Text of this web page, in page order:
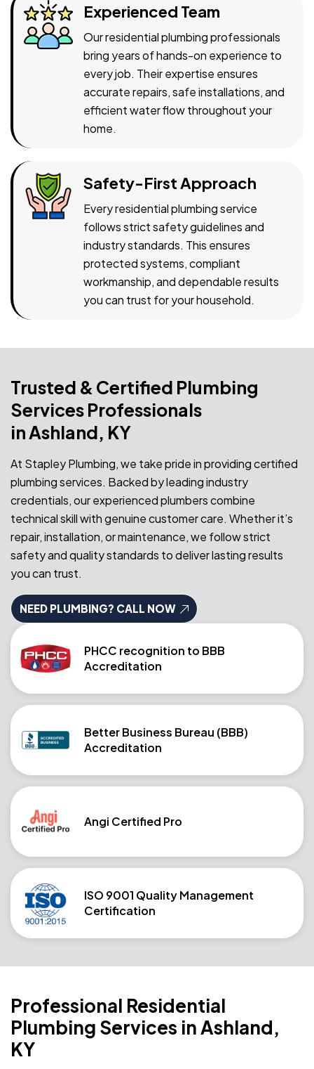
Experienced Team
Our residential plumbing professionals
bring years of hands-on experience to
every job. Their expertise ensures
accurate repairs, safe installations, and
efficient water flow throughout your
home.
Safety-First Approach
Every residential plumbing service
follows strict safety guidelines and
industry standards. This ensures
protected systems, compliant
workmanship, and dependable results
you can trust for your household.
Trusted & Certified Plumbing
Services Professionals
in Ashland, KY
At Stapley Plumbing, we take pride in providing certified
plumbing services. Backed by leading industry
credentials, our experienced plumbers combine
technical skill with genuine customer care. Whether it’s
repair, installation, or maintenance, we follow strict
safety and quality standards to deliver lasting results
you can trust.
NEED PLUMBING? CALL NOW
PHCC recognition to BBB
Accreditation
Better Business Bureau (BBB)
Accreditation
Angi Certified Pro
ISO 9001 Quality Management
Certification
Professional Residential
Plumbing Services in Ashland,
KY